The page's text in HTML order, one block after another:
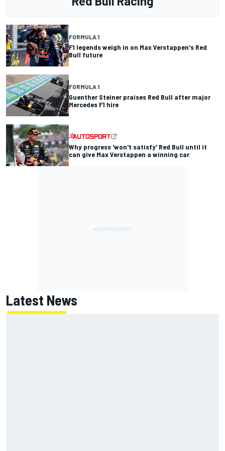
FORMULA 1
F1 legends weigh in on Max Verstappen's Red
Bull future
FORMULA 1
Guenther Steiner praises Red Bull after major
Mercedes F1 hire
Why progress 'won't satisfy' Red Bull until it
can give Max Verstappen a winning car
Latest News